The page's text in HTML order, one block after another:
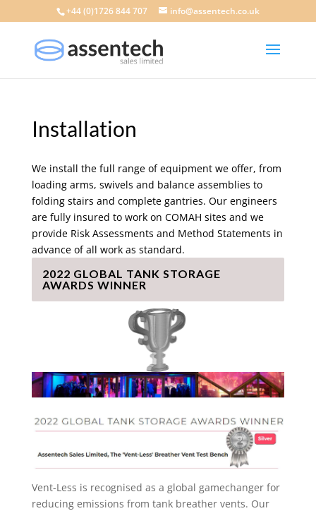
+44 (0)1726 844 707 info@assentech.co.uk
Installation
We install the full range of equipment we offer, from
loading arms, swivels and balance assemblies to
folding stairs and complete gantries. Our engineers
are fully insured to work on COMAH sites and we
provide Risk Assessments and Method Statements in
advance of all work as standard.
2022 GLOBAL TANK STORAGE
AWARDS WINNER
Vent-Less is recognised as a global gamechanger for
reducing emissions from tank breather vents. Our